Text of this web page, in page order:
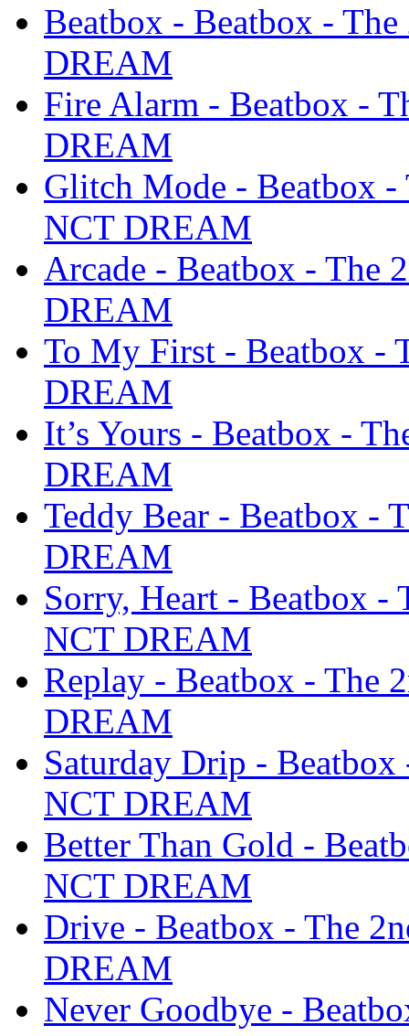
Beatbox - Beatbox -
DREAM
Fire Alarm - Beatbox -
DREAM
Glitch Mode - Beatbox -
NCT DREAM
Arcade - Beatbox - The
DREAM
To My First - Beatbox -
DREAM
It’s Yours - Beatbox -
DREAM
Teddy Bear - Beatbox -
DREAM
Sorry, Heart - Beatbox -
NCT DREAM
Replay - Beatbox - The
DREAM
Saturday Drip -
NCT DREAM
Better Than Gold -
NCT DREAM
Drive - Beatbox - The
DREAM
Never Goodbye -